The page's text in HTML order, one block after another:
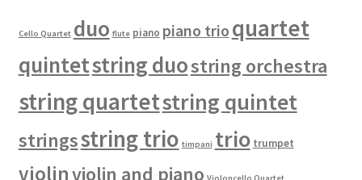
Cello Quartet duo flute piano piano trio quartet
quintetstring duostring orchestra
string quartetstring quintet
stringsstring trio timpani trio trumpet
violinviolin and piano